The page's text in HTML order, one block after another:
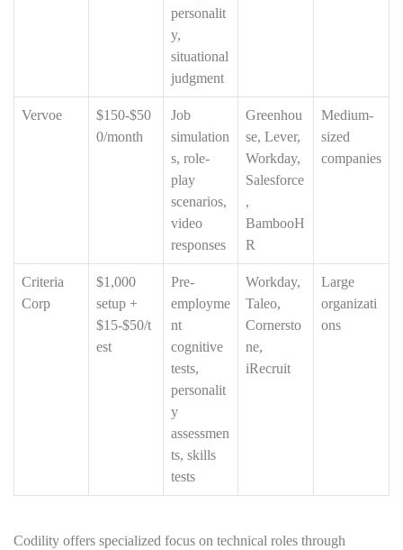
personalit
y,
situational
judgment
Vervoe
$150-$50
0/month
Job
simulation
s, role-
play
scenarios,
video
responses
Greenhou
se, Lever,
Workday,
Salesforce
,
BambooH
R
Medium-
sized
companies
Criteria
Corp
$1,000
setup +
$15-$50/t
est
Pre-
employme
nt
cognitive
tests,
personalit
y
assessmen
ts, skills
tests
Workday,
Taleo,
Cornersto
ne,
iRecruit
Large
organizati
ons
Codility offers specialized focus on technical roles through